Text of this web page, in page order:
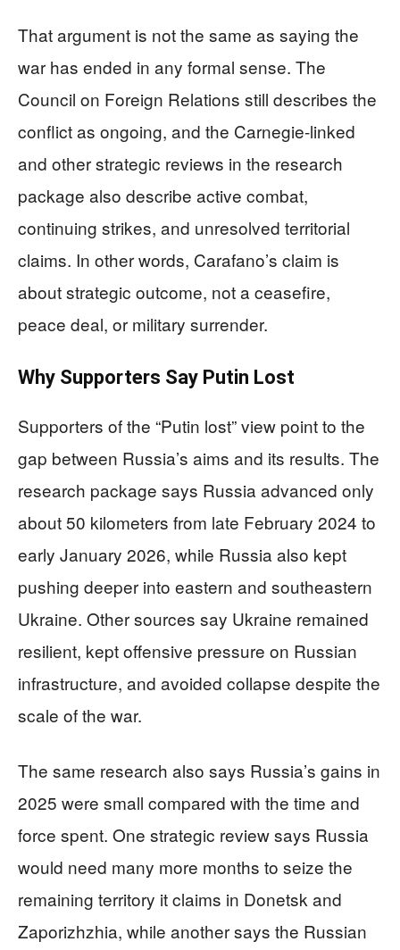
That argument is not the same as saying the
war has ended in any formal sense. The
Council on Foreign Relations still describes the
conflict as ongoing, and the Carnegie-linked
and other strategic reviews in the research
package also describe active combat,
continuing strikes, and unresolved territorial
claims. In other words, Carafano’s claim is
about strategic outcome, not a ceasefire,
peace deal, or military surrender.
Why Supporters Say Putin Lost
Supporters of the “Putin lost” view point to the
gap between Russia’s aims and its results. The
research package says Russia advanced only
about 50 kilometers from late February 2024 to
early January 2026, while Russia also kept
pushing deeper into eastern and southeastern
Ukraine. Other sources say Ukraine remained
resilient, kept offensive pressure on Russian
infrastructure, and avoided collapse despite the
scale of the war.
The same research also says Russia’s gains in
2025 were small compared with the time and
force spent. One strategic review says Russia
would need many more months to seize the
remaining territory it claims in Donetsk and
Zaporizhzhia, while another says the Russian